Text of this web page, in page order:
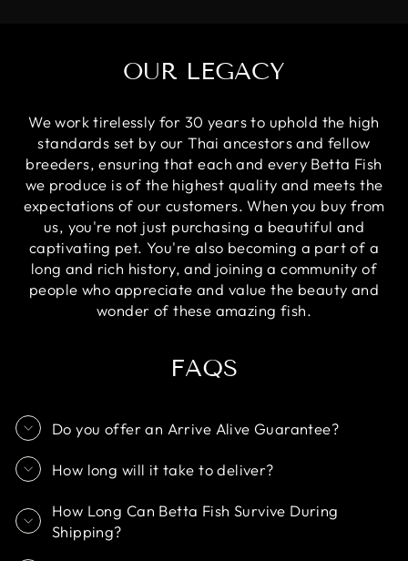
OUR LEGACY
We work tirelessly for 30 years to uphold the high
standards set by our Thai ancestors and fellow
breeders, ensuring that each and every Betta Fish
we produce is of the highest quality and meets the
expectations of our customers. When you buy from
us, you're not just purchasing a beautiful and
captivating pet. You're also becoming a part of a
long and rich history, and joining a community of
people who appreciate and value the beauty and
wonder of these amazing fish.
FAQS
Do you offer an Arrive Alive Guarantee?
How long will it take to deliver?
How Long Can Betta Fish Survive During
Shipping?